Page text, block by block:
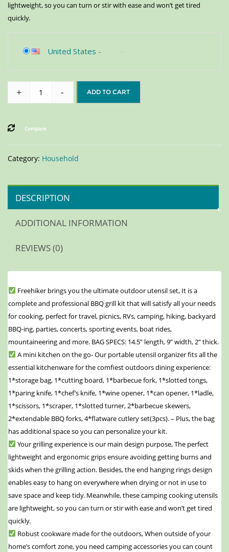
lightweight, so you can turn or stir with ease and won’t get tired
quickly.
United States -
+ - ADD TO CART
Compare
Category: Household
DESCRIPTION
ADDITIONAL INFORMATION
REVIEWS (0)
Freehiker brings you the ultimate outdoor utensil set, It is a
complete and professional BBQ grill kit that will satisfy all your needs
for cooking, perfect for travel, picnics, RVs, camping, hiking, backyard
BBQ-ing, parties, concerts, sporting events, boat rides,
mountaineering and more. BAG SPECS: 14.5” length, 9” width, 2” thick.
A mini kitchen on the go- Our portable utensil organizer fits all the
essential kitchenware for the comfiest outdoors dining experience:
1*storage bag, 1*cutting board, 1*barbecue fork, 1*slotted tongs,
1*paring knife, 1*chef’s knife, 1*wine opener, 1*can opener, 1*ladle,
1*scissors, 1*scraper, 1*slotted turner, 2*barbecue skewers,
2*extendable BBQ forks, 4*flatware cutlery set(3pcs). – Plus, the bag
has additional space so you can personalize your kit.
Your grilling experience is our main design purpose, The perfect
lightweight and ergonomic grips ensure avoiding getting burns and
skids when the grilling action. Besides, the end hanging rings design
enables easy to hang on everywhere when drying or not in use to
save space and keep tidy. Meanwhile, these camping cooking utensils
are lightweight, so you can turn or stir with ease and won’t get tired
quickly.
Robust cookware made for the outdoors, When outside of your
home’s comfort zone, you need camping accessories you can count